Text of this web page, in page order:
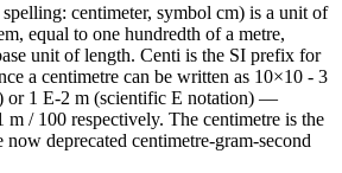
centimeter, symbol cm) is a unit of
equal to one hundredth of a metre,
unit of length. Centi is the SI prefix for
a centimetre can be written as 10×10 - 3
or 1 E-2 m (scientific E notation) —
/ 100 respectively. The centimetre is the
deprecated centimetre-gram-second